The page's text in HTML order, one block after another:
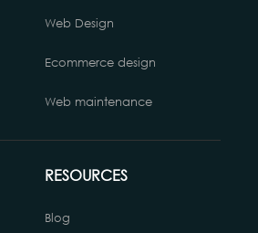
Web Design
Ecommerce design
Web maintenance
RESOURCES
Blog